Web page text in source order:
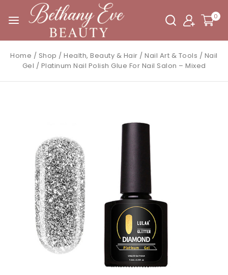
0
Home / Shop / Health, Beauty & Hair / Nail Art & Tools / Nail
Gel / Platinum Nail Polish Glue For Nail Salon – Mixed